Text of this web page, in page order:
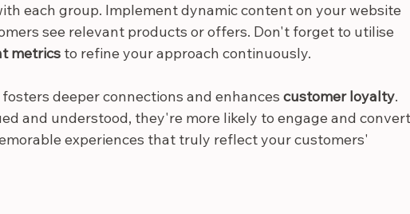
each group. Implement dynamic content on your website
see relevant products or offers. Don't forget to utilise
metrics to refine your approach continuously.
deeper connections and enhances customer loyalty.
and understood, they're more likely to engage and
experiences that truly reflect your customers'